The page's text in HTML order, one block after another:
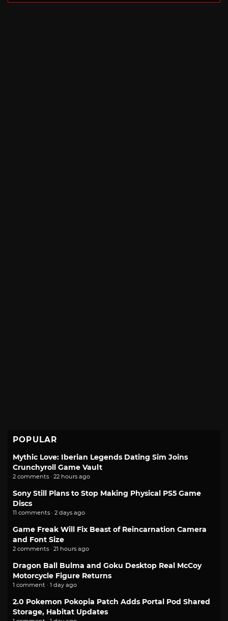
POPULAR
Mythic Love: Iberian Legends Dating Sim Joins
Crunchyroll Game Vault
2 comments · 22 hours ago
Sony Still Plans to Stop Making Physical PS5 Game
Discs
11 comments · 2 days ago
Game Freak Will Fix Beast of Reincarnation Camera
and Font Size
2 comments · 21 hours ago
Dragon Ball Bulma and Goku Desktop Real McCoy
Motorcycle Figure Returns
1 comment · 1 day ago
2.0 Pokemon Pokopia Patch Adds Portal Pod Shared
Storage, Habitat Updates